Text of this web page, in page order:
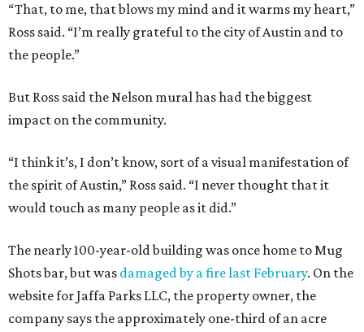
“That, to me, that blows my mind and it warms my heart,”
Ross said. “I’m really grateful to the city of Austin and to
the people.”
But Ross said the Nelson mural has had the biggest
impact on the community.
“I think it’s, I don’t know, sort of a visual manifestation of
the spirit of Austin,” Ross said. “I never thought that it
would touch as many people as it did.”
The nearly 100-year-old building was once home to Mug
Shots bar, but was damaged by a fire last February. On the
website for Jaffa Parks LLC, the property owner, the
company says the approximately one-third of an acre